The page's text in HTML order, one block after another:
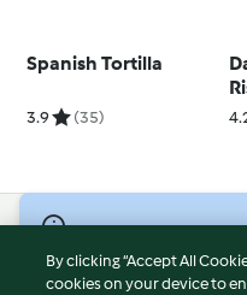
Spanish Tortilla
3.9 (35)
Terms of Service
By clicking “Accept All
cookies on your device to